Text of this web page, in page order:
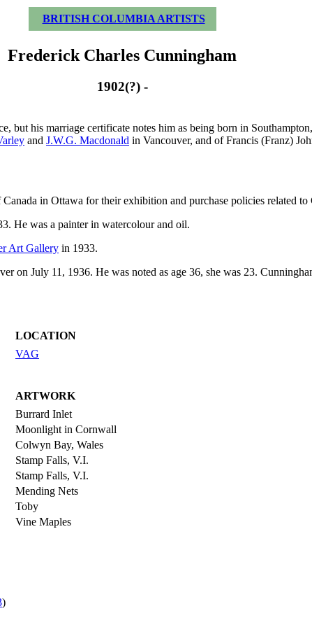
BRITISH COLUMBIA ARTISTS
Frederick Charles Cunningham
1902(?) -
but his marriage certificate notes him as being born in
and J.W.G. Macdonald in Vancouver, and of Francis (Franz)
in Ottawa for their exhibition and purchase policies related to
He was a painter in watercolour and oil.
Art Gallery in 1933.
on July 11, 1936. He was noted as age 36, she was 23.
LOCATION
VAG
ARTWORK
Burrard Inlet
Moonlight in Cornwall
Colwyn Bay, Wales
Stamp Falls, V.I.
Stamp Falls, V.I.
Mending Nets
Toby
Vine Maples
)